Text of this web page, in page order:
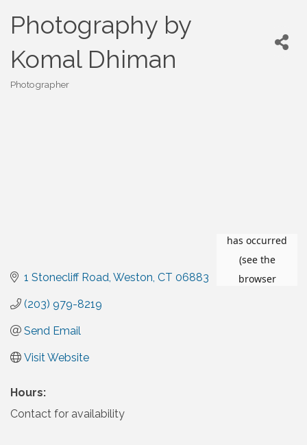
Photography by
Komal Dhiman
Categories
Photographer
1 Stonecliff Road Weston CT 06883
(203) 979-8219
Send Email
Visit Website
Hours:
Contact for availability